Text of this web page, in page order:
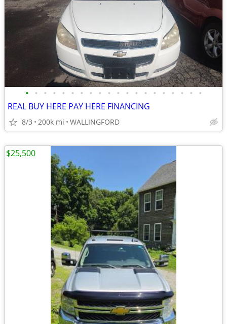
• • • • • • • • • • • • • • • • • • • •
REAL BUY HERE PAY HERE FINANCING
8/3 200k mi WALLINGFORD
$25,500